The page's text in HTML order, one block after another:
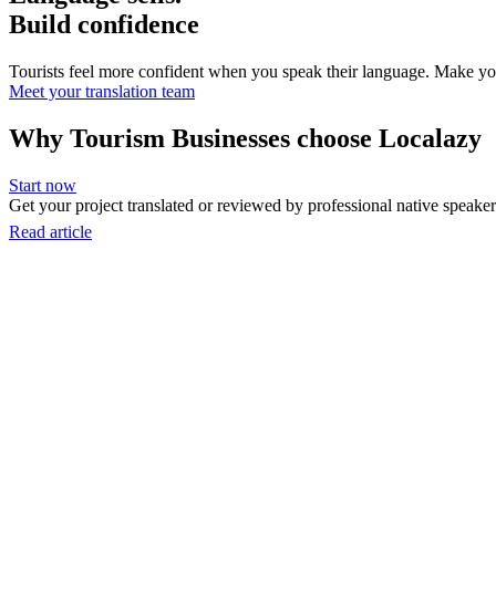
Build confidence
Tourists feel more confident when you speak their language. Make
Meet your translation team
Why Tourism Businesses choose Localazy
Start now
Get your project translated or reviewed by professional native
Read article